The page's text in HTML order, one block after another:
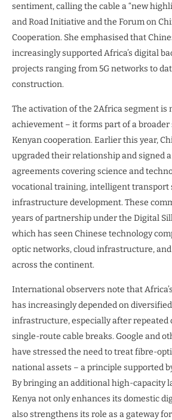
sentiment, calling the cable a “new
and Road Initiative and the Forum on
Cooperation. She emphasised that
increasingly supported Africa’s digital
projects ranging from 5G networks to
construction.
The activation of the 2Africa segment is
achievement – it forms part of a
Kenyan cooperation. Earlier this year,
upgraded their relationship and signed
agreements covering science and
vocational training, intelligent transport
infrastructure development. These
years of partnership under the Digital
which has seen Chinese technology
optic networks, cloud infrastructure, and
across the continent.
International observers note that
has increasingly depended on
infrastructure, especially after repeated
single-route cable breaks. Google and
have stressed the need to treat fibre-
national assets – a principle supported
By bringing an additional high-capacity
Kenya not only enhances its domestic
also strengthens its role as a gateway